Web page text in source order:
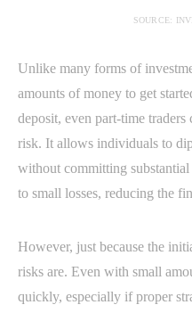
SOURCE:
Unlike many forms of
amounts of money to get
deposit, even part-time
risk. It allows individuals to
without committing substantial
to small losses, reducing the
However, just because the
risks are. Even with small
quickly, especially if proper